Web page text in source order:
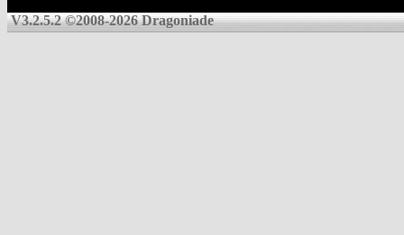
V3.2.5.2 ©2008-2026 Dragoniade